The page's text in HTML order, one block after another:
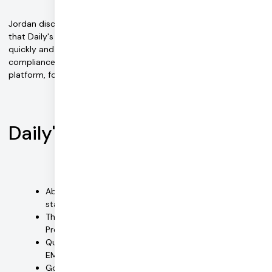
Jordan discovered Daily via a simple Google search. He found
that Daily's flexible APIs could integrate easily, deliver video
quickly and seamlessly, and offer all-important HIPAA
compliance. Easy EMDR integrated Daily video into its
platform, followed by chat.
Daily's benefits
Ability to add HIPAA-compliant video with a small
staff was critical
The first to offer a fully supported embed via Daily
Prebuilt that can be compliance enabled
Quick integration of video and tools into the Easy
EMDR platform
Good documentation references